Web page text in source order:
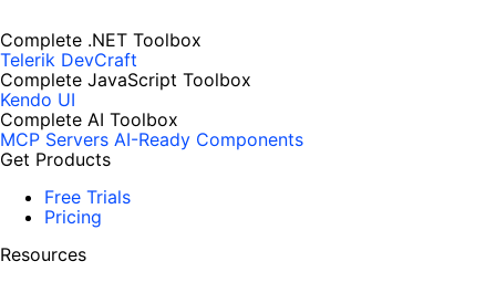
Complete .NET Toolbox
Telerik DevCraft
Complete JavaScript Toolbox
Kendo UI
Complete AI Toolbox
MCP Servers AI-Ready Components
Get Products
Free Trials
Pricing
Resources